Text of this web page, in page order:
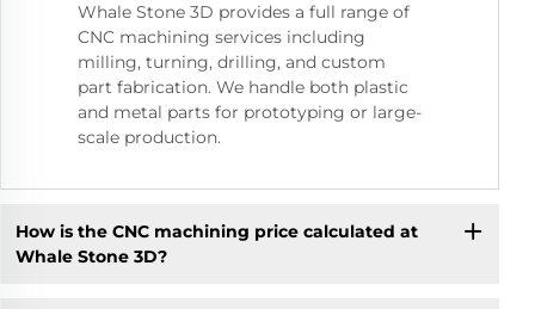
Whale Stone 3D provides a full range of
CNC machining services including
milling, turning, drilling, and custom
part fabrication. We handle both plastic
and metal parts for prototyping or large-
scale production.
How is the CNC machining price calculated at
Whale Stone 3D?